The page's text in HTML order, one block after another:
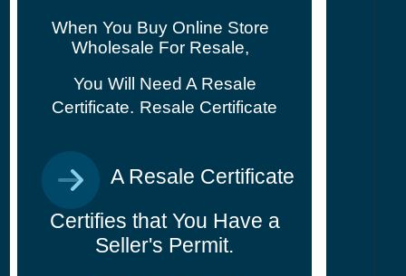
When You Buy Online Store
Wholesale For Resale,
You Will Need A Resale
Certificate. Resale Certificate
A Resale Certificate
Certifies that You Have a
Seller's Permit.